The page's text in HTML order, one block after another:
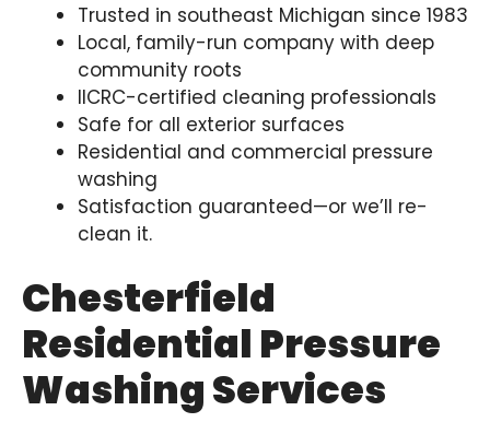
Trusted in southeast Michigan since 1983
Local, family-run company with deep
community roots
IICRC-certified cleaning professionals
Safe for all exterior surfaces
Residential and commercial pressure
washing
Satisfaction guaranteed—or we’ll re-
clean it.
Chesterfield
Residential Pressure
Washing Services